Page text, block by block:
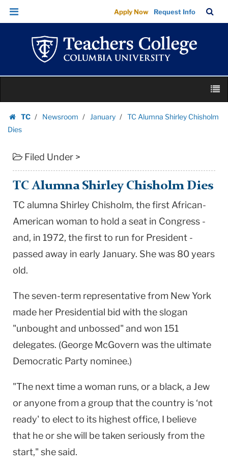
TC
Alumna
Shirley
Chisholm
|
College
Columbia
University
Skip
Skip
navigation
Apply Now Request Info
Bar
content
TC
Newsroom January
TC Alumna Shirley Chisholm
Dies
Filed Under >
TC Alumna Shirley Chisholm Dies
TC alumna Shirley Chisholm, the first African-
American woman to hold a seat in Congress -
and, in 1972, the first to run for President -
passed away in early January. She was 80 years
old.
The seven-term representative from New York
made her Presidential bid with the slogan
"unbought and unbossed" and won 151
delegates. (George McGovern was the ultimate
Democratic Party nominee.)
"The next time a woman runs, or a black, a Jew
or anyone from a group that the country is ‘not
ready' to elect to its highest office, I believe
that he or she will be taken seriously from the
start," she said.